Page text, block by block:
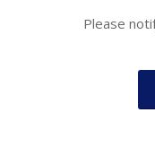
Please